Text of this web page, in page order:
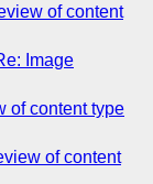
of content
Image
of content type
of content